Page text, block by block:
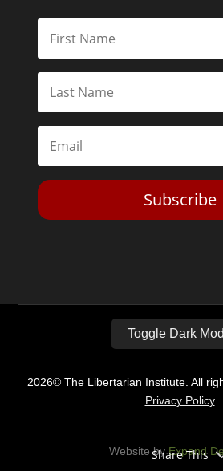
Subscribe
Toggle Dark
2026© The Libertarian Institute. All
Privacy Policy
Website byExpand
Share This